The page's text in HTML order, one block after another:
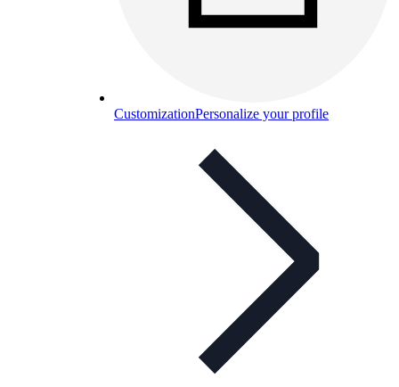
CustomizationPersonalize your profile